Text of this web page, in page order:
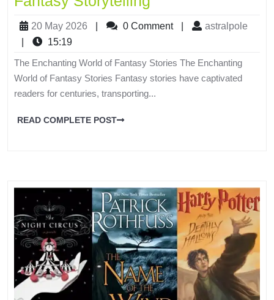
20 May 2026 0 Comment
astralpole
15:19
The Enchanting World of Fantasy Stories The Enchanting
World of Fantasy Stories Fantasy stories have captivated
readers for centuries, transporting...
READ COMPLETE POST